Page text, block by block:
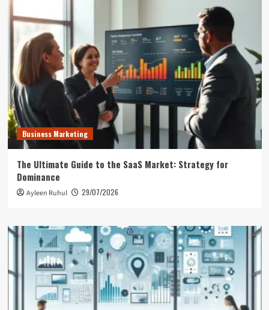
Business Marketing
The Ultimate Guide to the SaaS Market: Strategy for
Dominance
Ayleen Ruhul 29/07/2026